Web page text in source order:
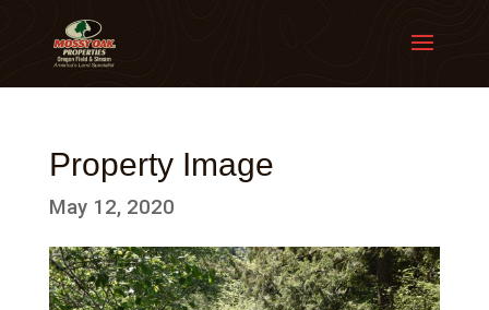
Property Image
May 12, 2020